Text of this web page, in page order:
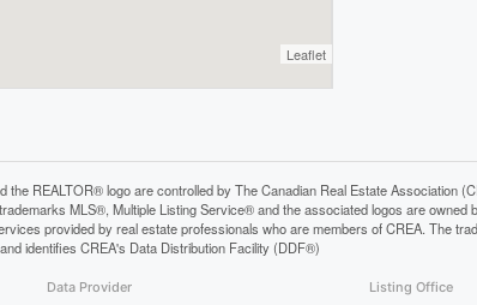
Leaflet
REALTOR® logo are controlled by The Canadian Real Estate Association
MLS®, Multiple Listing Service® and the associated logos are owned
provided by real estate professionals who are members of CREA. The
identifies CREA's Data Distribution Facility (DDF®)
Data Provider
Listing Office